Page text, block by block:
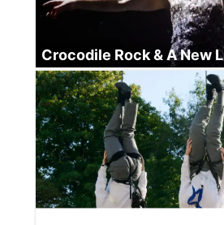
Crocodile Rock & A New